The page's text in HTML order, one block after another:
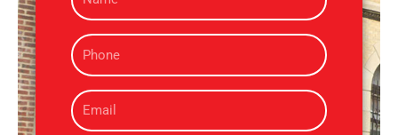
a
eP
h
n
e
E
m